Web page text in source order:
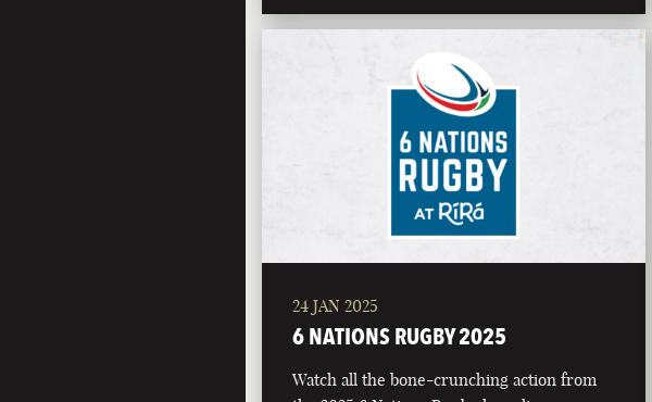
24 JAN 2025
6 NATIONS RUGBY 2025
Watch all the bone-crunching action from